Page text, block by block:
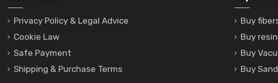
Privacy Policy & Legal Advice
Cookie Law
Safe Payment
Shipping & Purchase Terms
Buy
Buy
Buy
Buy